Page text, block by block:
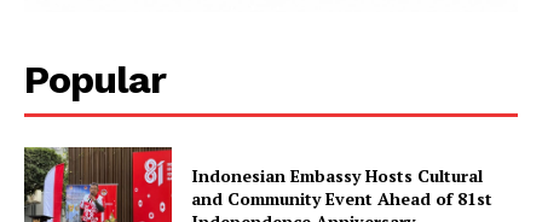
Popular
Indonesian Embassy Hosts Cultural
and Community Event Ahead of 81st